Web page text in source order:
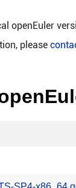
openEuler
please